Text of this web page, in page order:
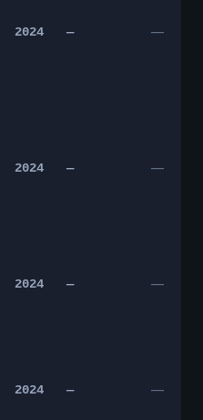
2024 — —
2024 — —
2024 — —
2024 — —